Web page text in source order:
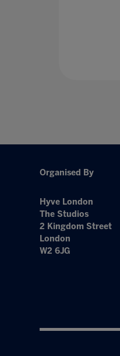
Organised By
Hyve London
The Studios
2 Kingdom Street
London
W2 6JG